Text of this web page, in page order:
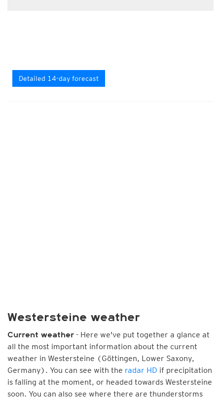
Detailed 14-day forecast
Westersteine weather
Current weather - Here we've put together a glance at
all the most important information about the current
weather in Westersteine (Göttingen, Lower Saxony,
Germany). You can see with the radar HD if precipitation
is falling at the moment, or headed towards Westersteine
soon. You can also see where there are thunderstorms